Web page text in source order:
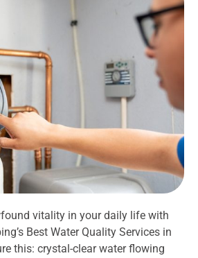
vitality in your daily life with
Best Water Quality Services in
this: crystal-clear water flowing